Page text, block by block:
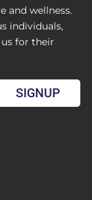
and wellness.
individuals,
for their
SIGNUP